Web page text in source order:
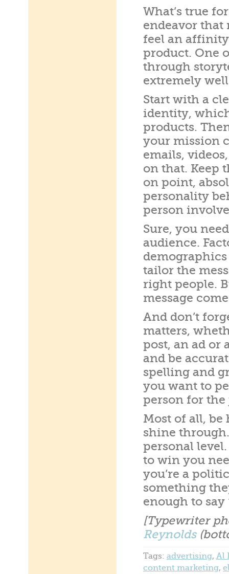
What’s true
endeavor that
feel an
product. One
through
extremely
Start with a
identity,
products.
your mission
emails,
on that. Keep
on point,
personality
person
Sure, you
audience.
tailor the
right people.
message
And don’t
matters,
post, an ad or
and be
spelling and
you want to
person for the
Most of all, be
shine
personal
to win you
you’re a
something
enough to say
[Typewriter
Reynolds
Tags: advertising, Al
content marketing,